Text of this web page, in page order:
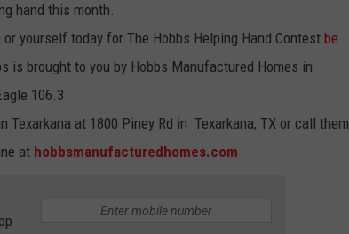
hand this month.
yourself today for The Hobbs Helping Hand Contest be
is brought to you by Hobbs Manufactured Homes in
106.3
at 1800 Piney Rd in Texarkana, TX or call them
at hobbsmanufacturedhomes.com